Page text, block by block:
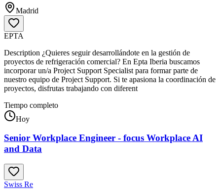
Madrid
EPTA
Description ¿Quieres seguir desarrollándote en la gestión de
proyectos de refrigeración comercial? En Epta Iberia buscamos
incorporar un/a Project Support Specialist para formar parte de
nuestro equipo de Project Support. Si te apasiona la coordinación de
proyectos, disfrutas trabajando con diferent
Tiempo completo
Hoy
Senior Workplace Engineer - focus Workplace AI
and Data
Swiss Re